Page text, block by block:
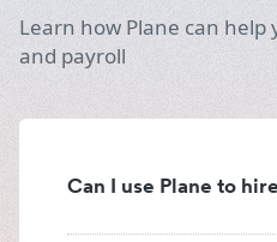
Learn how Plane can
and payroll
Can I use Plane to